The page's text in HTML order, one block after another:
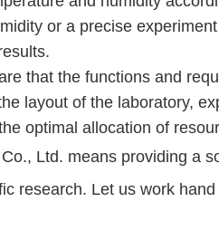
or a precise
that the functions and
layout of the laboratory,
optimal allocation of
Ltd. means providing a
research. Let us work